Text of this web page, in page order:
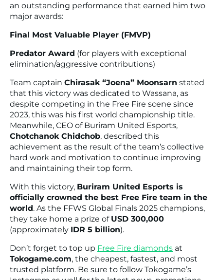
an outstanding performance that earned him two
major awards:
Final Most Valuable Player (FMVP)
Predator Award (for players with exceptional
elimination/aggressive contributions)
Team captain Chirasak “Joena” Moonsarn stated
that this victory was dedicated to Wassana, as
despite competing in the Free Fire scene since
2023, this was his first world championship title.
Meanwhile, CEO of Buriram United Esports,
Chotchanok Chidchob, described this
achievement as the result of the team’s collective
hard work and motivation to continue improving
and maintaining their top form.
With this victory, Buriram United Esports is
officially crowned the best Free Fire team in the
world. As the FFWS Global Finals 2025 champions,
they take home a prize of USD 300,000
(approximately IDR 5 billion).
Don’t forget to top up Free Fire diamonds at
Tokogame.com, the cheapest, fastest, and most
trusted platform. Be sure to follow Tokogame’s